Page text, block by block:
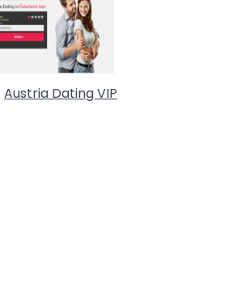
Austria Dating VIP